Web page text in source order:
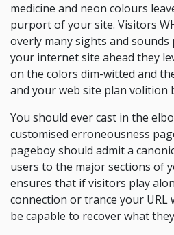
medicine and neon colours
purport of your site. Visitors
overly many sights and
your internet site ahead they
on the colors dim-witted and
and your web site plan volition
You should ever cast in the
customised erroneousness
pageboy should admit a
users to the major sections of
ensures that if visitors play
connection or trance your URL
be capable to recover what